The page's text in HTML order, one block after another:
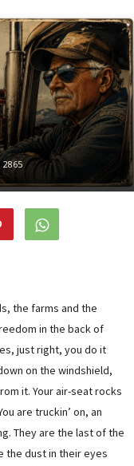
2865
the farms and the
in the back of
just right, you do it
on the windshield,
it. Your air-seat rocks
are truckin’ on, an
They are the last of the
the dust in their eyes